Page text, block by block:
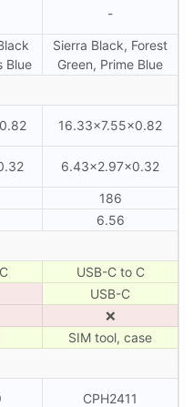
-
Blue
Sierra Black, Forest
Green, Prime Blue
16.33×7.55×0.82
6.43×2.97×0.32
186
6.56
USB-C to C
USB-C
❌
SIM tool, case
CPH2411